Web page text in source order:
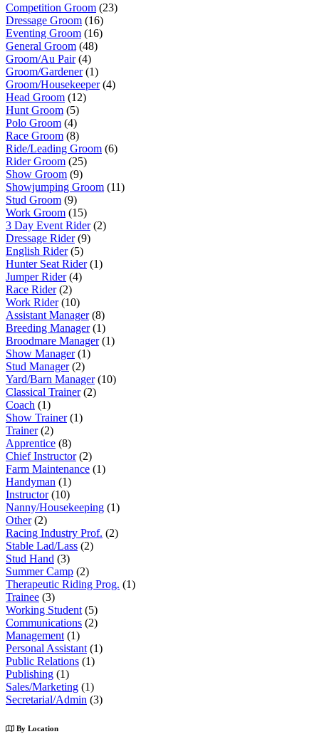
Competition Groom (23)
Dressage Groom (16)
Eventing Groom (16)
General Groom (48)
Groom/Au Pair(4)
Groom/Gardener(1)
Groom/Housekeeper(4)
Head Groom (12)
Hunt Groom (5)
Polo Groom (4)
Race Groom (8)
Ride/Leading Groom (6)
Rider Groom (25)
Show Groom (9)
Showjumping Groom (11)
Stud Groom (9)
Work Groom (15)
3 Day Event Rider(2)
Dressage Rider(9)
English Rider(5)
Hunter Seat Rider(1)
Jumper Rider(4)
Race Rider(2)
Work Rider(10)
Assistant Manager(8)
Breeding Manager(1)
Broodmare Manager(1)
Show Manager(1)
Stud Manager(2)
Yard/Barn Manager(10)
Classical Trainer(2)
Coach (1)
Show Trainer(1)
Trainer(2)
Apprentice (8)
Chief Instructor(2)
Farm Maintenance (1)
Handyman (1)
Instructor(10)
Nanny/Housekeeping (1)
Other(2)
Racing Industry Prof. (2)
Stable Lad/Lass (2)
Stud Hand (3)
Summer Camp (2)
Therapeutic Riding Prog. (1)
Trainee (3)
Working Student (5)
Communications (2)
Management (1)
Personal Assistant (1)
Public Relations (1)
Publishing (1)
Sales/Marketing (1)
Secretarial/Admin (3)
By Location